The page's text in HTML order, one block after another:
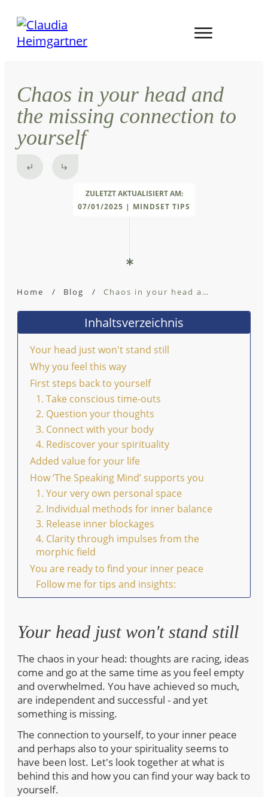
Chaos in your head and
the missing connection to
yourself
ZULETZT AKTUALISIERT AM:
07/01/2025 | MINDSET TIPS
Home / Blog / Chaos in your head and the missing connection to yourself
Inhaltsverzeichnis
Your head just won't stand still
Why you feel this way
First steps back to yourself
1. Take conscious time-outs
2. Question your thoughts
3. Connect with your body
4. Rediscover your spirituality
Added value for your life
How ‘The Speaking Mind’ supports you
1. Your very own personal space
2. Individual methods for inner balance
3. Release inner blockages
4. Clarity through impulses from the
morphic field
You are ready to find your inner peace
Follow me for tips and insights:
Your head just won't stand still
The chaos in your head: thoughts are racing, ideas
come and go at the same time as you feel empty
and overwhelmed. You have achieved so much,
are independent and successful - and yet
something is missing.
The connection to yourself, to your inner peace
and perhaps also to your spirituality seems to
have been lost. Let's look together at what is
behind this and how you can find your way back to
yourself.